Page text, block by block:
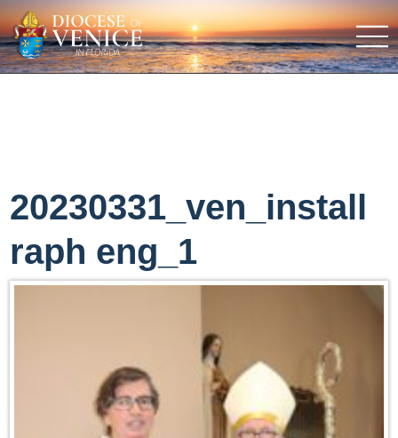
20230331_ven_install
raph eng_1